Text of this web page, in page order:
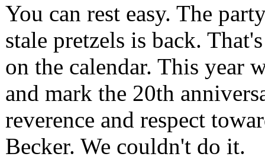
You can rest easy. The
stale pretzels is back.
on the calendar. This year
and mark the 20th
reverence and respect
Becker. We couldn't do it.